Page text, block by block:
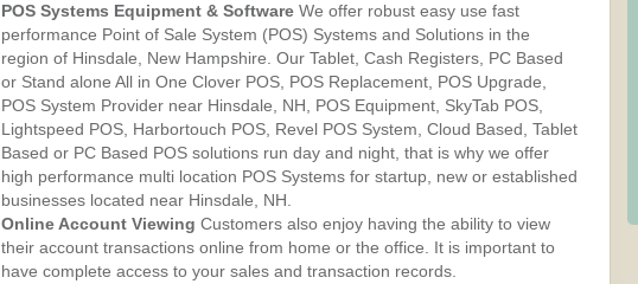
POS Systems Equipment & Software We offer robust easy use fast
performance Point of Sale System (POS) Systems and Solutions in the
region of Hinsdale, New Hampshire. Our Tablet, Cash Registers, PC Based
or Stand alone All in One Clover POS, POS Replacement, POS Upgrade,
POS System Provider near Hinsdale, NH, POS Equipment, SkyTab POS,
Lightspeed POS, Harbortouch POS, Revel POS System, Cloud Based, Tablet
Based or PC Based POS solutions run day and night, that is why we offer
high performance multi location POS Systems for startup, new or established
businesses located near Hinsdale, NH.
Online Account Viewing Customers also enjoy having the ability to view
their account transactions online from home or the office. It is important to
have complete access to your sales and transaction records.